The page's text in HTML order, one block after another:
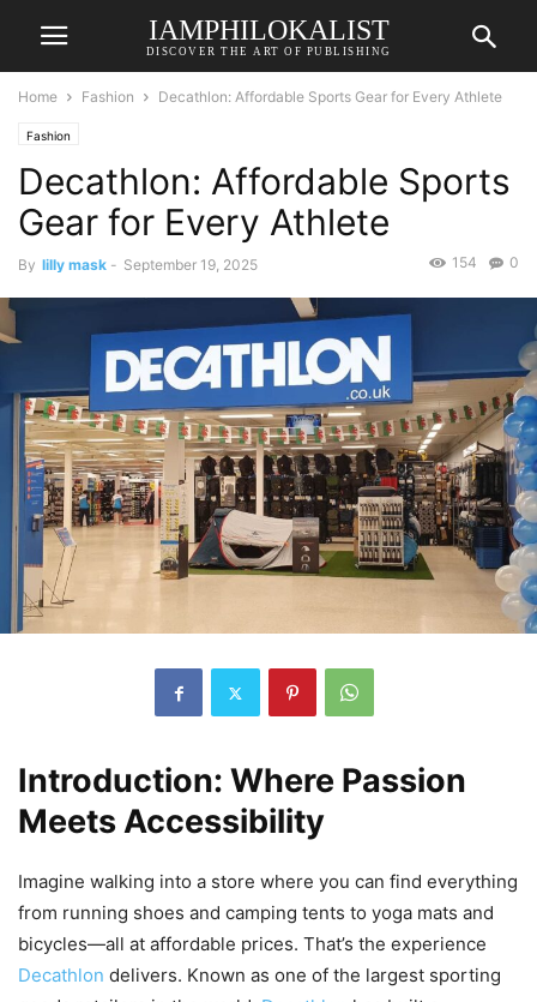
IAMPHILOKALIST
DISCOVER THE ART OF PUBLISHING
Home Fashion Decathlon: Affordable Sports Gear for Every Athlete
Fashion
Decathlon: Affordable Sports
Gear for Every Athlete
By lilly mask - September 19, 2025 0
154
Introduction: Where Passion
Meets Accessibility
Imagine walking into a store where you can find everything
from running shoes and camping tents to yoga mats and
bicycles—all at affordable prices. That’s the experience
Decathlon delivers. Known as one of the largest sporting